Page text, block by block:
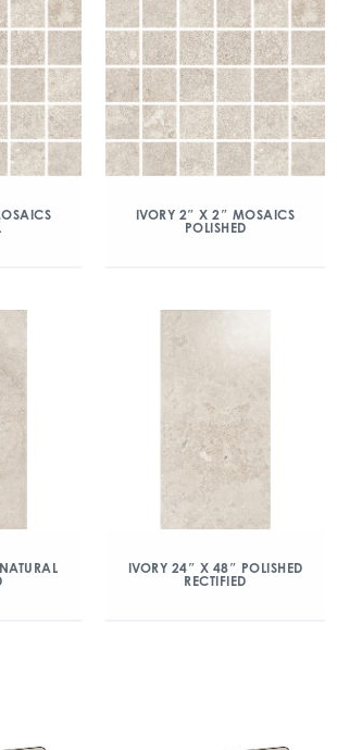
IVORY 2″ X 2″ MOSAICS
POLISHED
IVORY 24″ X 48″ POLISHED
RECTIFIED